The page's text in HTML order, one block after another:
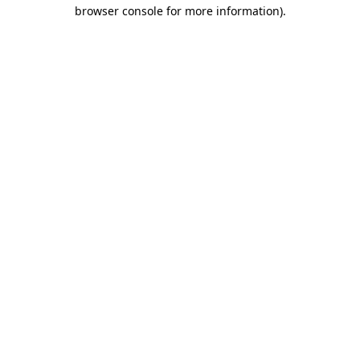
browser console for more information).